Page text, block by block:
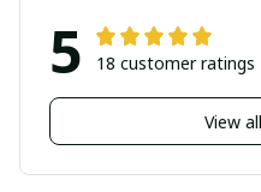
5 18 customer ratings
View